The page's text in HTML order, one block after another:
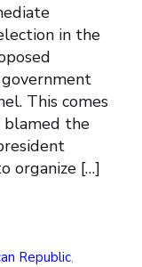
in the
This comes
the
organize […]
Republic,